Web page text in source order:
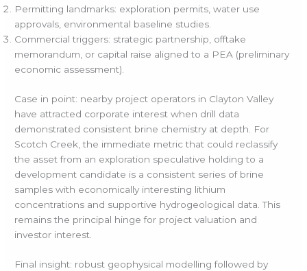
Permitting landmarks: exploration permits, water use
approvals, environmental baseline studies.
Commercial triggers: strategic partnership, offtake
memorandum, or capital raise aligned to a PEA (preliminary
economic assessment).
Case in point: nearby project operators in Clayton Valley
have attracted corporate interest when drill data
demonstrated consistent brine chemistry at depth. For
Scotch Creek, the immediate metric that could reclassify
the asset from an exploration speculative holding to a
development candidate is a consistent series of brine
samples with economically interesting lithium
concentrations and supportive hydrogeological data. This
remains the principal hinge for project valuation and
investor interest.
Final insight: robust geophysical modelling followed by